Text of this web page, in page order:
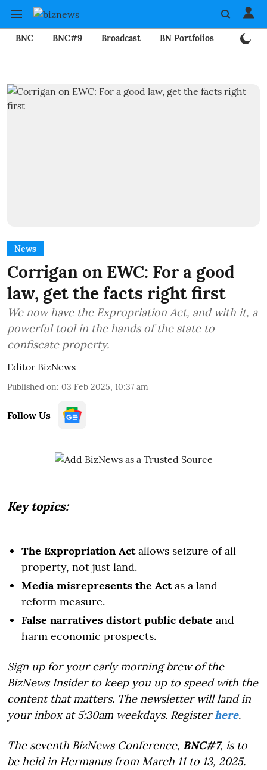
BNC BNC#9 Broadcast BN Portfolios
News
Corrigan on EWC: For a good
law, get the facts right first
We now have the Expropriation Act, and with it, a
powerful tool in the hands of the state to
confiscate property.
Editor BizNews
Published on: 03 Feb 2025, 10:37 am
Follow Us
Key topics:
The Expropriation Actallows seizure of all
property, not just land.
Media misrepresents the Actas a land
reform measure.
False narratives distort public debate and
harm economic prospects.
Sign up for your early morning brew of the
BizNews Insider to keep you up to speed with the
content that matters. The newsletter will land in
your inbox at 5:30am weekdays. Registerhere.
The seventh BizNews Conference, BNC#7, is to
be held in Hermanus from March 11 to 13, 2025.